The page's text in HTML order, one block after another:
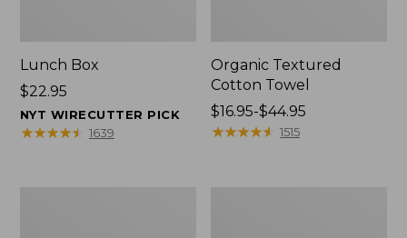
Lunch Box
Price:
$22.95
$22.95
NYT WIRECUTTER PICK
★★★★★
★★★★★ 1639
Organic Textured
Cotton Towel
Price
range
$16.95-$44.95
★★★★★
★★★★★ 1515